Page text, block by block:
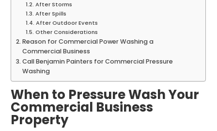
After Storms
After Spills
After Outdoor Events
Other Considerations
Reason for Commercial Power Washing a
Commercial Business
Call Benjamin Painters for Commercial Pressure
Washing
When to Pressure Wash Your
Commercial Business
Property